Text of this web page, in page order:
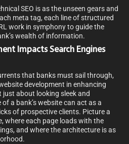
SEO is as the unseen gears and
meta tag, each line of structured
work in symphony to guide the
wealth of information.
Impacts Search Engines
that banks must sail through,
development in enhancing
just about looking sleek and
a bank’s website can act as a
of prospective clients. Picture a
where each page loads with the
and where the architecture is as